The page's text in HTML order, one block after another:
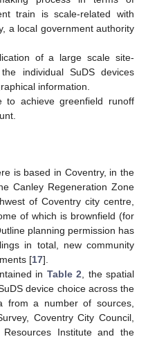
train is scale-related with
a local government authority
of a large scale site-
individual SuDS devices
information.
to achieve greenfield runoff
is based in Coventry, in the
Canley Regeneration Zone
of Coventry city centre,
of which is brownfield (for
planning permission has
in total, new community
[17].
in Table 2 , the spatial
device choice across the
from a number of sources,
Coventry City Council,
Institute and the